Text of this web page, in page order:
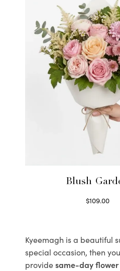
Blush
$109.00
Kyeemagh is a beautiful
special occasion, then
providesame-day